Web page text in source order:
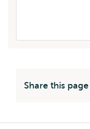
Share this page